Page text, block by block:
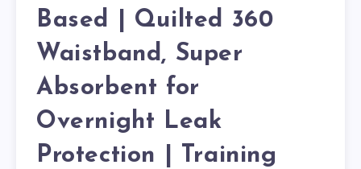
Based | Quilted 360
Waistband, Super
Absorbent for
Overnight Leak
Protection | Training